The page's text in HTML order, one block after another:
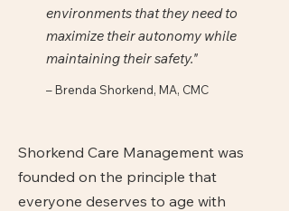
environments that they need to
maximize their autonomy while
maintaining their safety."
– Brenda Shorkend, MA, CMC
Shorkend Care Management was
founded on the principle that
everyone deserves to age with